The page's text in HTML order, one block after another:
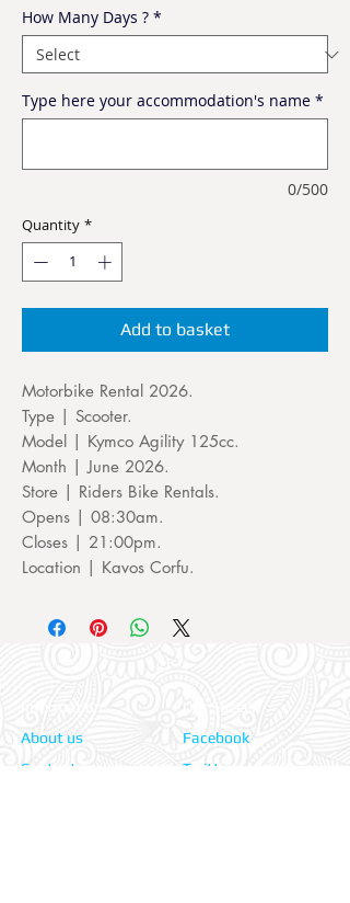
How Many Days ? *
Type here your accommodation's name *
0/500
Quantity *
Add to basket
Motorbike Rental 2026.
Type | Scooter.
Model | Kymco Agility 125cc.
Month | June 2026.
Store | Riders Bike Rentals.
Opens | 08:30am.
Closes | 21:00pm.
Location | Kavos Corfu.
Information:
About us
Contact us
Our Social:
Facebook
Twitter